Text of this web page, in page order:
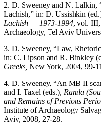
2. D. Sweeney and N. Lalkin,
Lachish,” in: D. Ussishkin
Lachish — 1973-1994, vol. III,
Archaeology, Tel Aviv
3. D. Sweeney, “Law,
in: C. Lipson and R. Binkley
Greeks, New York, 2004, 99-
4. D. Sweeney, “An MB II
and I. Taxel (eds.), Ramla
and Remains of Previous
Institute of Archaeology
Aviv, 2008, 27-28.